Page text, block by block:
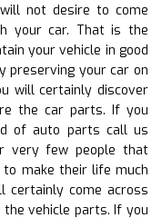
not desire to come
your car. That is the
your vehicle in good
preserving your car on
will certainly discover
the car parts. If you
of auto parts call us
very few people that
make their life much
certainly come across
vehicle parts. If you